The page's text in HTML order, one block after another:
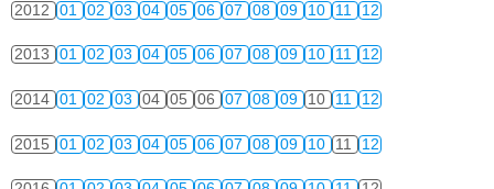
2012 01 02 03 04 05 06 07 08 09 10 11 12
2013 01 02 03 04 05 06 07 08 09 10 11 12
2014 01 02 03 04 05 06 07 08 09 10 11 12
2015 01 02 03 04 05 06 07 08 09 10 11 12